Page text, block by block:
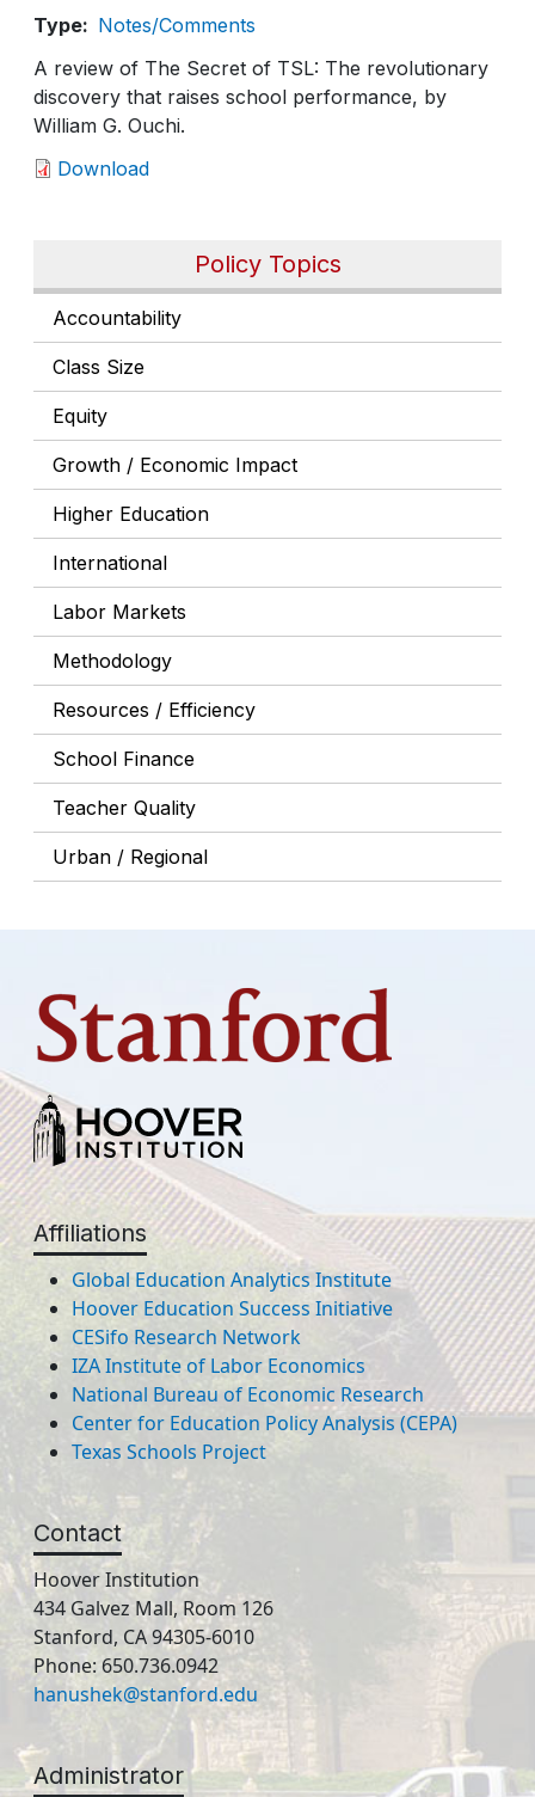
Policy Topics
Accountability
Class Size
Equity
Growth / Economic Impact
Higher Education
International
Labor Markets
Methodology
Resources / Efficiency
School Finance
Teacher Quality
Urban / Regional
Type
Notes/Comments
A review of The Secret of TSL: The revolutionary
discovery that raises school performance, by
William G. Ouchi.
Download
Affiliations
Global Education Analytics Institute
Hoover Education Success Initiative
CESifo Research Network
IZA Institute of Labor Economics
National Bureau of Economic Research
Center for Education Policy Analysis (CEPA)
Texas Schools Project
Contact
Hoover Institution
434 Galvez Mall, Room 126
Stanford, CA 94305-6010
Phone: 650.736.0942
hanushek@stanford.edu
Administrator